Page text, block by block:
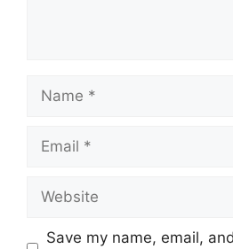
Save my name, email,